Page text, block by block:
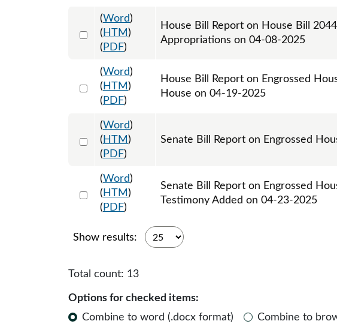
Select 1208271:1208272
(Word)
( HTM )
( PDF)
House Bill Report on House Bill
Appropriations on 04-08-2025
Select 1213488:1213489
(Word)
( HTM )
( PDF)
House Bill Report on Engrossed
House on 04-19-2025
Select 1213735:1213736
(Word)
( HTM )
( PDF)
Senate Bill Report on Engrossed
Select 1214838:1214839
(Word)
( HTM )
( PDF)
Senate Bill Report on Engrossed
Testimony Added on 04-23-2025
Show results:
Total count: 13
Options for checked items:
Combine to word (.docx format)
Combine to